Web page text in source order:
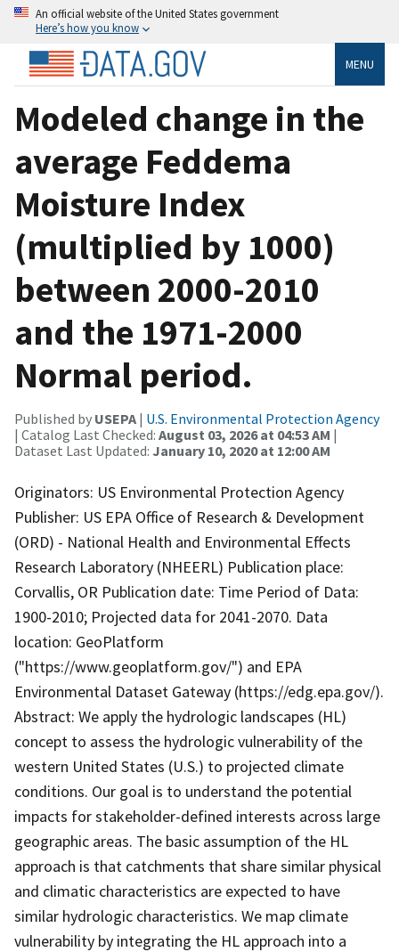
An official website of the United States government
Here’s how you know
MENU
Modeled change in the
average Feddema
Moisture Index
(multiplied by 1000)
between 2000-2010
and the 1971-2000
Normal period.
Published by USEPA | U.S. Environmental Protection Agency
| Catalog Last Checked: August 03, 2026 at 04:53 AM |
Dataset Last Updated: January 10, 2020 at 12:00 AM
Originators: US Environmental Protection Agency
Publisher: US EPA Office of Research & Development
(ORD) - National Health and Environmental Effects
Research Laboratory (NHEERL) Publication place:
Corvallis, OR Publication date: Time Period of Data:
1900-2010; Projected data for 2041-2070. Data
location: GeoPlatform
("https://www.geoplatform.gov/") and EPA
Environmental Dataset Gateway (https://edg.epa.gov/).
Abstract: We apply the hydrologic landscapes (HL)
concept to assess the hydrologic vulnerability of the
western United States (U.S.) to projected climate
conditions. Our goal is to understand the potential
impacts for stakeholder-defined interests across large
geographic areas. The basic assumption of the HL
approach is that catchments that share similar physical
and climatic characteristics are expected to have
similar hydrologic characteristics. We map climate
vulnerability by integrating the HL approach into a